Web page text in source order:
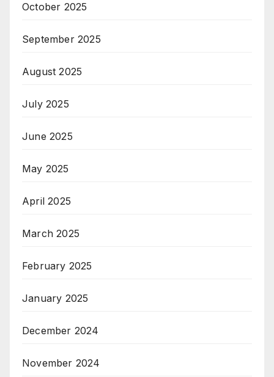
October 2025
September 2025
August 2025
July 2025
June 2025
May 2025
April 2025
March 2025
February 2025
January 2025
December 2024
November 2024